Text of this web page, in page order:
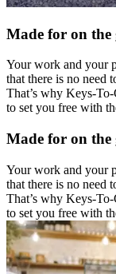
Made for on the
Your work and your
that there is no need
That’s why Keys-
to set you free with
Made for on the
Your work and your
that there is no need
That’s why Keys-
to set you free with